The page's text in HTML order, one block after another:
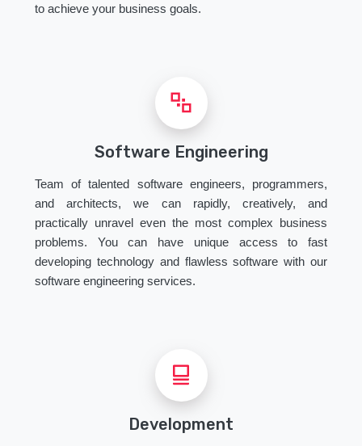
to achieve your business goals.
Software Engineering
Team of talented software engineers, programmers,
and architects, we can rapidly, creatively, and
practically unravel even the most complex business
problems. You can have unique access to fast
developing technology and flawless software with our
software engineering services.
Development